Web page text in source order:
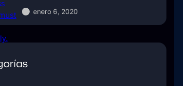
enero 6, 2020